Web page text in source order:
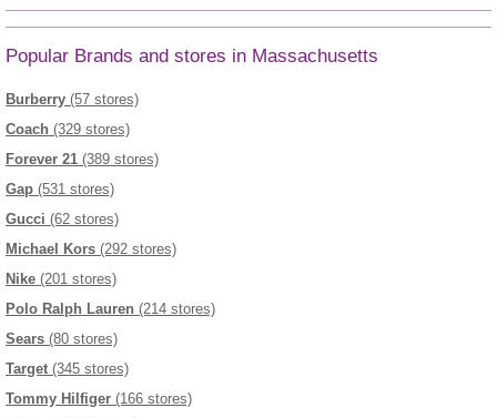
Popular Brands and stores in Massachusetts
Burberry (57 stores)
Coach (329 stores)
Forever 21 (389 stores)
Gap (531 stores)
Gucci (62 stores)
Michael Kors (292 stores)
Nike (201 stores)
Polo Ralph Lauren (214 stores)
Sears (80 stores)
Target (345 stores)
Tommy Hilfiger (166 stores)